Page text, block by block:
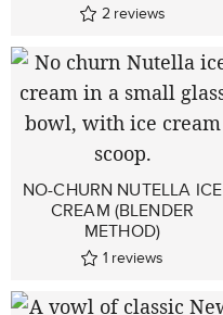
2 reviews
NO-CHURN NUTELLA ICE
CREAM (BLENDER
METHOD)
1 reviews